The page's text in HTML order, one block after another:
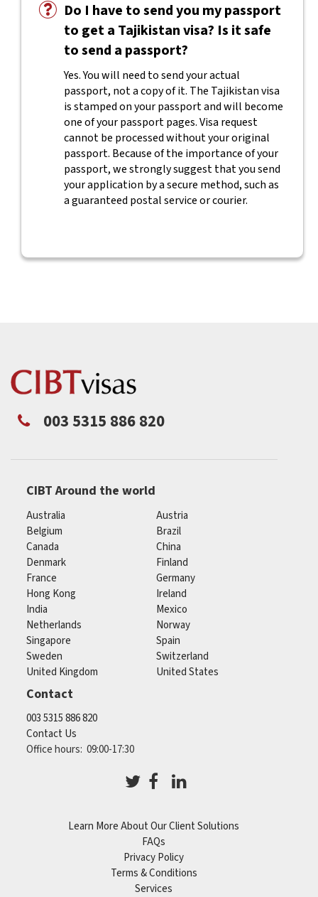
Do I have to send you my passport
to get a Tajikistan visa? Is it safe
to send a passport?
Yes. You will need to send your actual
passport, not a copy of it. The Tajikistan visa
is stamped on your passport and will become
one of your passport pages. Visa request
cannot be processed without your original
passport. Because of the importance of your
passport, we strongly suggest that you send
your application by a secure method, such as
a guaranteed postal service or courier.
003 5315 886 820
CIBT Around the world
Australia
Austria
Belgium
Brazil
Canada
China
Denmark
Finland
France
Germany
Hong Kong
Ireland
India
Mexico
Netherlands
Norway
Singapore
Spain
Sweden
Switzerland
United Kingdom
United States
Contact
003 5315 886 820
Contact Us
Office hours: 09:00-17:30
Learn More About Our Client Solutions
FAQs
Privacy Policy
Terms & Conditions
Services